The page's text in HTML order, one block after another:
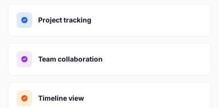
Project tracking
Team collaboration
Timeline view